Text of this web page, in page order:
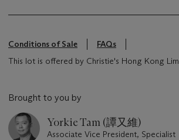
Conditions of Sale
FAQs
This lot is offered by Christie's Hong Kong
Brought to you by
Yorkie Tam (譚又維)
Associate Vice President, Specialist